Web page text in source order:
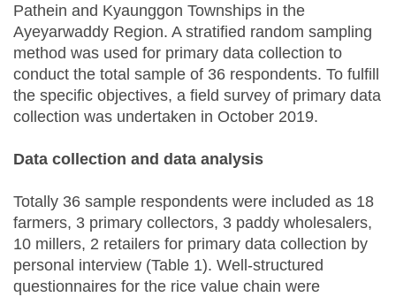
Pathein and Kyaunggon Townships in the
Ayeyarwaddy Region. A stratified random sampling
method was used for primary data collection to
conduct the total sample of 36 respondents. To fulfill
the specific objectives, a field survey of primary data
collection was undertaken in October 2019.
Data collection and data analysis
Totally 36 sample respondents were included as 18
farmers, 3 primary collectors, 3 paddy wholesalers,
10 millers, 2 retailers for primary data collection by
personal interview (Table 1). Well-structured
questionnaires for the rice value chain were